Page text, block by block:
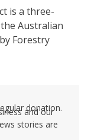
is a three-
Australian
Forestry
donation.
and our
stories are